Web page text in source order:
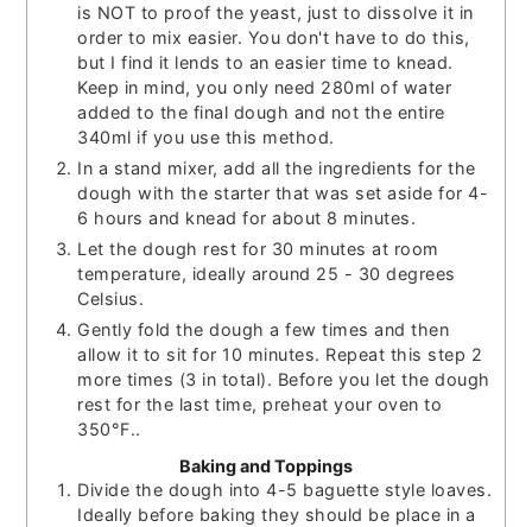
is NOT to proof the yeast, just to dissolve it in
order to mix easier. You don't have to do this,
but I find it lends to an easier time to knead.
Keep in mind, you only need 280ml of water
added to the final dough and not the entire
340ml if you use this method.
In a stand mixer, add all the ingredients for the
dough with the starter that was set aside for 4-
6 hours and knead for about 8 minutes.
Let the dough rest for 30 minutes at room
temperature, ideally around 25 - 30 degrees
Celsius.
Gently fold the dough a few times and then
allow it to sit for 10 minutes. Repeat this step 2
more times (3 in total). Before you let the dough
rest for the last time, preheat your oven to
350°F..
Baking and Toppings
Divide the dough into 4-5 baguette style loaves.
Ideally before baking they should be place in a